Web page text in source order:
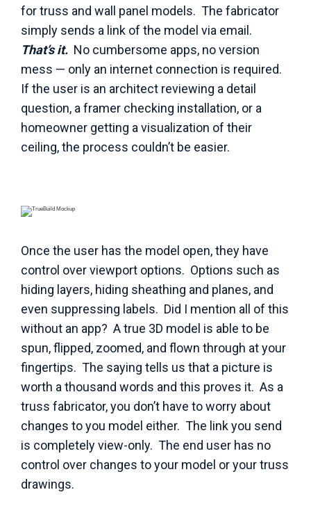
for truss and wall panel models. The fabricator
simply sends a link of the model via email.
That’s it. No cumbersome apps, no version
mess — only an internet connection is required.
If the user is an architect reviewing a detail
question, a framer checking installation, or a
homeowner getting a visualization of their
ceiling, the process couldn’t be easier.
Once the user has the model open, they have
control over viewport options. Options such as
hiding layers, hiding sheathing and planes, and
even suppressing labels. Did I mention all of this
without an app? A true 3D model is able to be
spun, flipped, zoomed, and flown through at your
fingertips. The saying tells us that a picture is
worth a thousand words and this proves it. As a
truss fabricator, you don’t have to worry about
changes to you model either. The link you send
is completely view-only. The end user has no
control over changes to your model or your truss
drawings.